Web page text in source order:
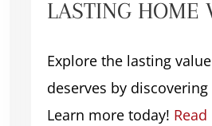
LASTING HOME
Explore the lasting
deserves by
Learn more today!